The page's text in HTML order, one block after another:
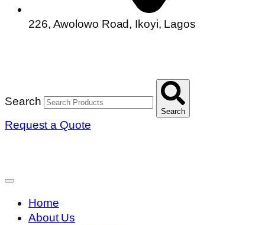
226, Awolowo Road, Ikoyi, Lagos
Search
Search
Request a Quote
Home
About Us